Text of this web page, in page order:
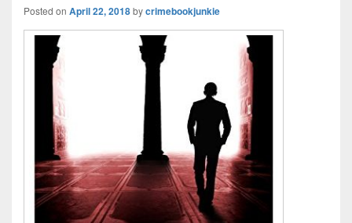
Posted on April 22, 2018bycrimebookjunkie